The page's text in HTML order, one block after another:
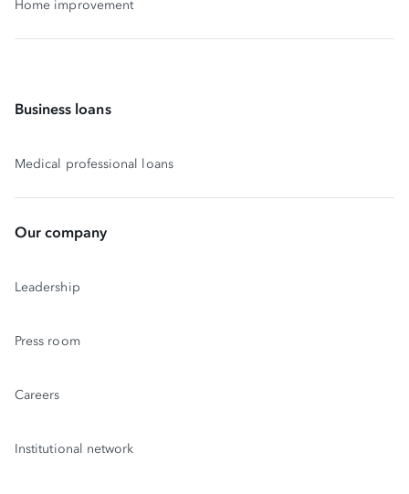
Home improvement
Business loans
Medical professional loans
Our company
Leadership
Press room
Careers
Institutional network